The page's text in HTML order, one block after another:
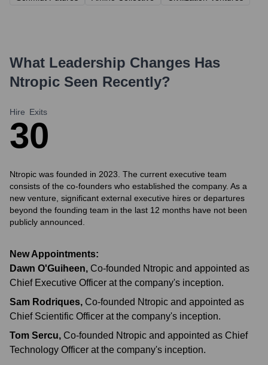
What Leadership Changes Has
Ntropic Seen Recently?
Hire
3
Exits
0
Ntropic was founded in 2023. The current executive team
consists of the co-founders who established the company. As a
new venture, significant external executive hires or departures
beyond the founding team in the last 12 months have not been
publicly announced.
New Appointments:
Dawn O'Guiheen, Co-founded Ntropic and appointed as
Chief Executive Officer at the company's inception.
Sam Rodriques, Co-founded Ntropic and appointed as
Chief Scientific Officer at the company's inception.
Tom Sercu, Co-founded Ntropic and appointed as Chief
Technology Officer at the company's inception.